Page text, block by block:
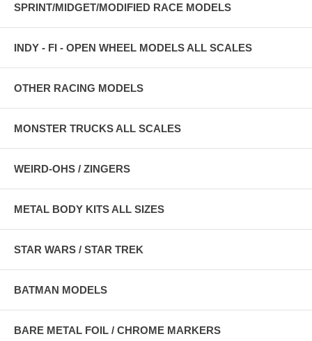
SPRINT/MIDGET/MODIFIED RACE MODELS
INDY - FI - OPEN WHEEL MODELS ALL SCALES
OTHER RACING MODELS
MONSTER TRUCKS ALL SCALES
WEIRD-OHS / ZINGERS
METAL BODY KITS ALL SIZES
STAR WARS / STAR TREK
BATMAN MODELS
BARE METAL FOIL / CHROME MARKERS